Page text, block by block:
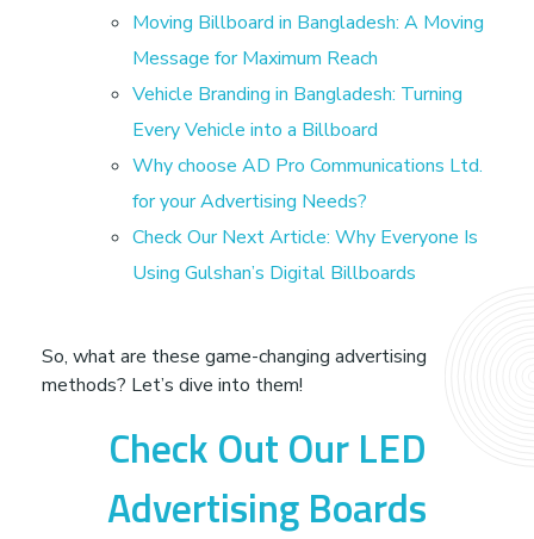
t
h
Moving Billboard in Bangladesh: A Moving
Message for Maximum Reach
Vehicle Branding in Bangladesh: Turning
Every Vehicle into a Billboard
Why choose AD Pro Communications Ltd.
for your Advertising Needs?
Check Our Next Article: Why Everyone Is
Using Gulshan’s Digital Billboards
So, what are these game-changing advertising
methods? Let’s dive into them!
Check Out Our LED
Advertising Boards